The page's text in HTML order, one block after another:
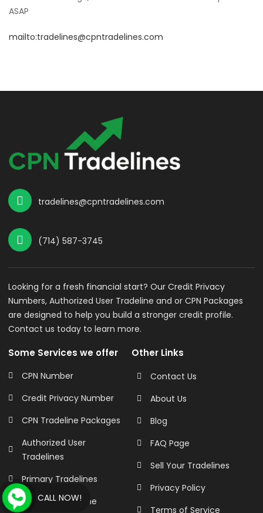
ASAP
mailto:tradelines@cpntradelines.com
CALL NOW!
tradelines@cpntradelines.com
(714) 587-3745
Looking for a fresh financial start? Our Credit Privacy
Numbers, Authorized User Tradeline and or CPN Packages
are designed to help you build a stronger credit profile.
Contact us today to learn more.
Some Services we offer
CPN Number
Credit Privacy Number
CPN Tradeline Packages
Authorized User
Tradelines
Primary Tradelines
Business Tradeline
Other Links
Contact Us
About Us
Blog
FAQ Page
Sell Your Tradelines
Privacy Policy
Terms of Service